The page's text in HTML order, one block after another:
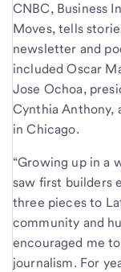
CNBC, Business
Moves, tells
newsletter and
included Oscar
Jose Ochoa,
Cynthia Anthony,
in Chicago.
“Growing up in a
saw first builders
three pieces to
community and
encouraged me
journalism. For